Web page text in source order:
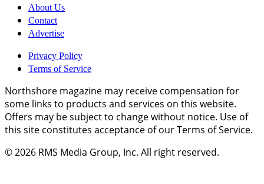
About Us
Contact
Advertise
Privacy Policy
Terms of Service
Northshore magazine may receive compensation for
some links to products and services on this website.
Offers may be subject to change without notice. Use of
this site constitutes acceptance of our Terms of Service.
© 2026 RMS Media Group, Inc. All right reserved.